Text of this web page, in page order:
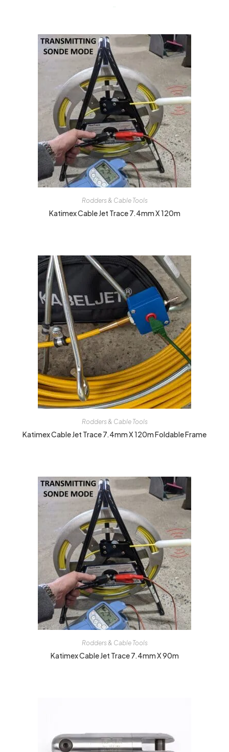
Rodders & Cable Tools
Katimex Cable Jet Trace 7.4mm X 120m
Rodders & Cable Tools
Katimex Cable Jet Trace 7.4mm X 120m Foldable Frame
Rodders & Cable Tools
Katimex Cable Jet Trace 7.4mm X 90m